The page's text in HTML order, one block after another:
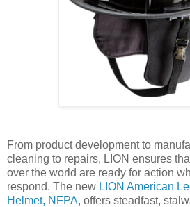
From product development to
cleaning to repairs, LION ensures
over the world are ready for action
respond. The new LION American
Helmet, NFPA, offers steadfast,